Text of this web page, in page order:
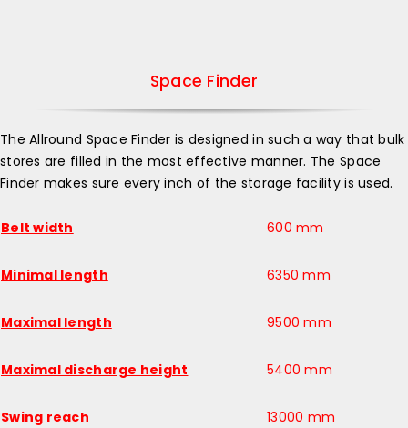
Space Finder
The Allround Space Finder is designed in such a way that bulk
stores are filled in the most effective manner. The Space
Finder makes sure every inch of the storage facility is used.
Belt width 600 mm
Minimal length 6350 mm
Maximal length 9500 mm
Maximal discharge height 5400 mm
Swing reach 13000 mm